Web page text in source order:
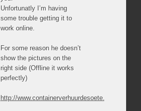
Unfortunatly I’m having
some trouble getting it to
work online.
For some reason he doesn’t
show the pictures on the
right side (Offline it works
perfectly)
http://www.containerverhuurdesoete.be/